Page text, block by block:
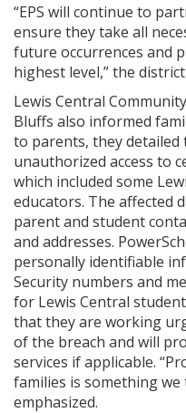
“EPS will continue to
ensure they take all
future occurrences and
highest level,” the
Lewis Central
Bluffs also informed
to parents, they detailed
unauthorized access to
which included some
educators. The affected
parent and student
and addresses.
personally identifiable
Security numbers and
for Lewis Central
that they are working
of the breach and will
services if applicable.
families is something
emphasized.